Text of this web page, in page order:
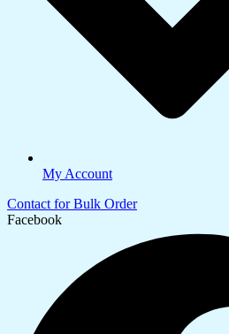
My Account
Contact for Bulk Order
Facebook